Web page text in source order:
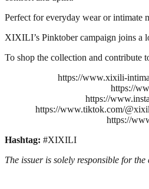
Perfect for everyday wear or intimate
XIXILI’s Pinktober campaign joins a
To shop the collection and contribute
https://www.xixili-
https://
https://
https://www.tiktok.com/
https://
Hashtag: #XIXILI
The issuer is solely responsible for